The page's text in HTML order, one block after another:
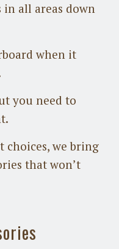
all areas down
when it
you need to
choices, we bring
that won’t